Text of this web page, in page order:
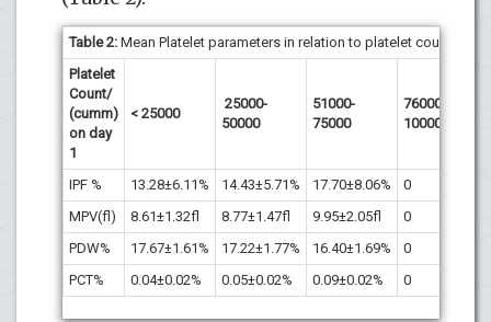
Table 2: Mean Platelet parameters in relation to platelet count at
Platelet
Count/
(cumm)
on day
1
< 25000
25000-
50000
51000-
75000
76000-
100000
IPF % 13.28±6.11% 14.43±5.71% 17.70±8.06%
0
MPV(fl)
8.61±1.32fl 8.77±1.47fl 9.95±2.05fl 0
PDW%
17.67±1.61% 17.22±1.77% 16.40±1.69% 0
PCT%
0.04±0.02% 0.05±0.02% 0.09±0.02% 0